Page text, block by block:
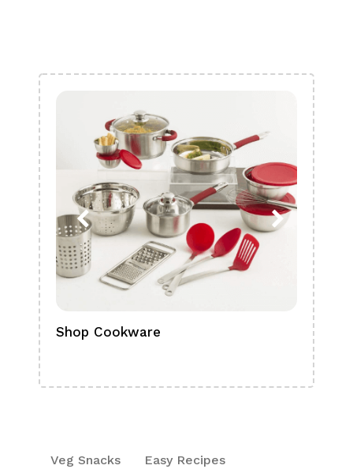
Shop Cookware
Veg Snacks Easy Recipes